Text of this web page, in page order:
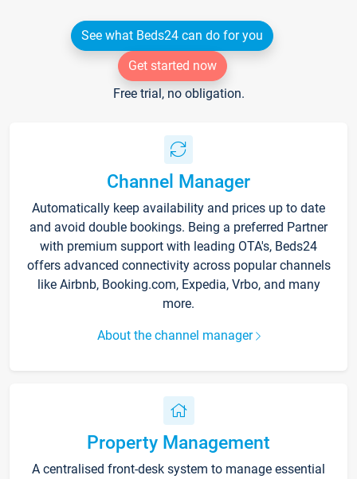
See what Beds24 can do for you
Get started now
Free trial, no obligation.
Channel Manager
Automatically keep availability and prices up to date
and avoid double bookings. Being a preferred Partner
with premium support with leading OTA's, Beds24
offers advanced connectivity across popular channels
like Airbnb, Booking.com, Expedia, Vrbo, and many
more.
About the channel manager
Property Management
A centralised front-desk system to manage essential